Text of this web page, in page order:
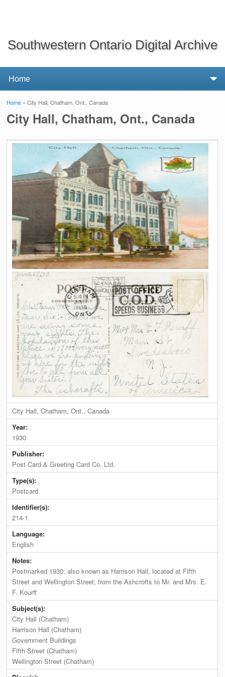
Southwestern Ontario Digital Archive
You are here
Home » City Hall, Chatham, Ont., Canada
City Hall, Chatham, Ont., Canada
City Hall, Chatham, Ont., Canada
Year:
1930
Publisher:
Post Card & Greeting Card Co. Ltd.
Type(s):
Postcard
Identifier(s):
214-1
Language:
English
Notes:
Postmarked 1930; also known as Harrison Hall, located at Fifth
Street and Wellington Street; from the Ashcrofts to Mr. and Mrs. E.
F. Kourff
Subject(s):
City Hall (Chatham)
Harrison Hall (Chatham)
Government Buildings
Fifth Street (Chatham)
Wellington Street (Chatham)